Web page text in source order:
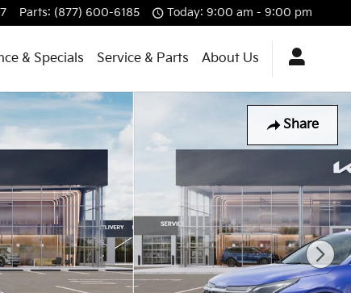
Parts: (877) 600-6185 Today: 9:00 am - 9:00 pm
& Specials Service & Parts About Us
Share